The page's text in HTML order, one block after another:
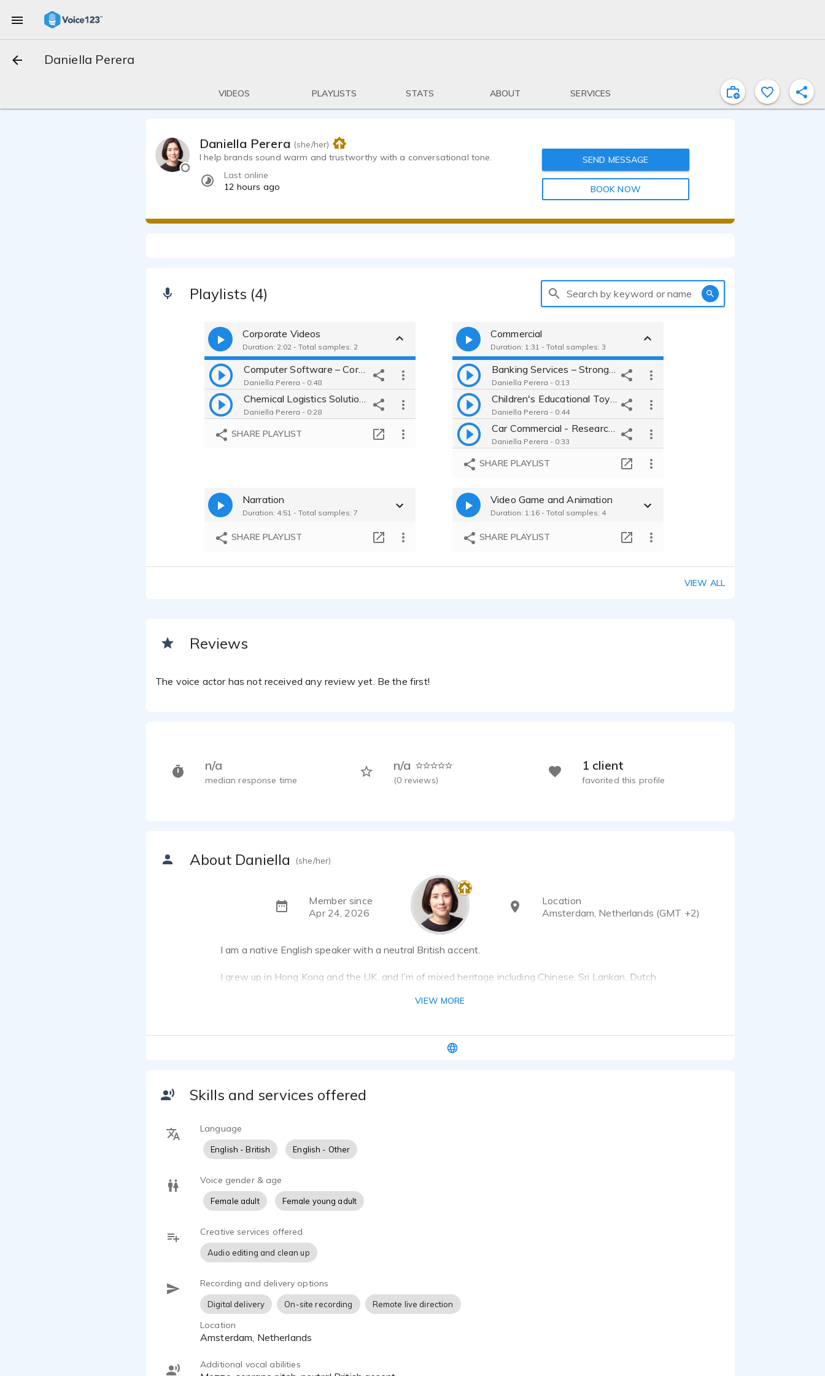
Daniella Perera
VIDEOS PLAYLISTS STATS ABOUT SERVICES
Daniella Perera (she/her)
I help brands sound warm and trustworthy with a conversational tone.
Last online
12 hours ago
SEND MESSAGE
BOOK NOW
Playlists (4) Search by keyword or name
Corporate Videos
Duration: 2:02 - Total samples: 2
Computer Software – Corporate Brand Story
Daniella Perera - 0:48
Daniella Perera - 0:28
SHARE PLAYLIST
Commercial
Duration: 1:31 - Total samples: 3
Daniella Perera - 0:13
Daniella Perera - 0:44
Car Commercial - Research & Development
Daniella Perera - 0:33
SHARE PLAYLIST
Narration
Duration: 4:51 - Total samples: 7
SHARE PLAYLIST
Video Game and Animation
Duration: 1:16 - Total samples: 4
SHARE PLAYLIST
VIEW ALL
Reviews
The voice actor has not received any review yet. Be the first!
n/a
median response time
n/a
(0 reviews)
1 client
favorited this profile
About Daniella (she/her)
Member since
Apr 24, 2026
Location
Amsterdam, Netherlands (GMT +2)
I am a native English speaker with a neutral British accent.
I grew up in Hong Kong and the UK, and I’m of mixed heritage including Chinese, Sri Lankan, Dutch
Genetics with French. Alongside voiceover, I have a longstanding interest in historic architecture,
VIEW MORE
Skills and services offered
Language
English - British English - Other
Voice gender & age
Female adult Female young adult
Creative services offered
Audio editing and clean up
Recording and delivery options
Digital delivery On-site recording Remote live direction
Location
Amsterdam, Netherlands
Additional vocal abilities